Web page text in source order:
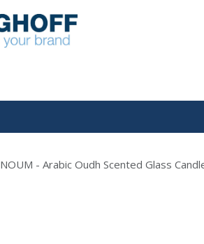
NOUM - Arabic Oudh Scented Glass